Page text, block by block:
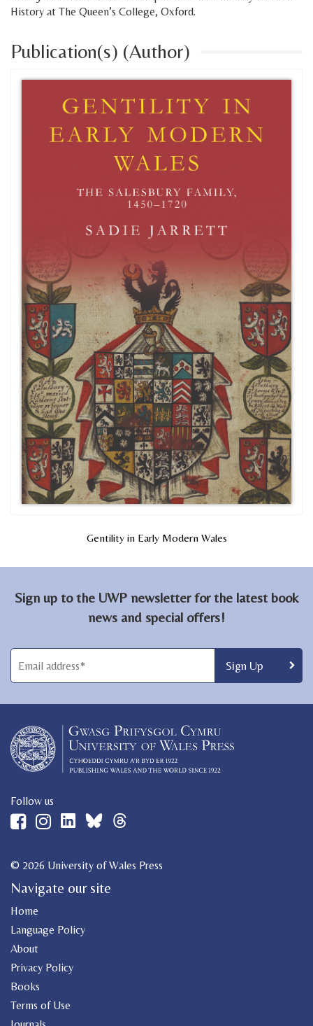
History at The Queen’s College, Oxford.
Publication(s) (Author)
Gentility in Early Modern Wales
Sign up to the UWP newsletter for the latest book
news and special offers!
Follow us
© 2026 University of Wales Press
Navigate our site
Home
Language Policy
About
Privacy Policy
Books
Terms of Use